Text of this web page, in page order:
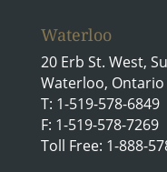
Waterloo
20 Erb St. West,
Waterloo, Ontario
T: 1-519-578-6849
F: 1-519-578-7269
Toll Free: 1-888-